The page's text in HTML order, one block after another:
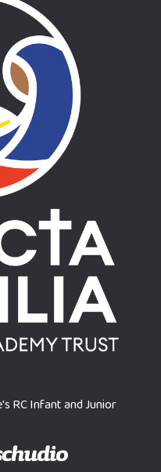
RC Infant and Junior